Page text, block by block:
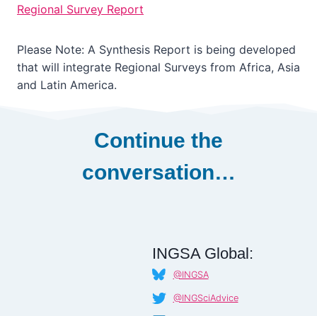
Regional Survey Report
Please Note: A Synthesis Report is being developed
that will integrate Regional Surveys from Africa, Asia
and Latin America.
Continue the
conversation…
INGSA Global:
@INGSA
@INGSciAdvice